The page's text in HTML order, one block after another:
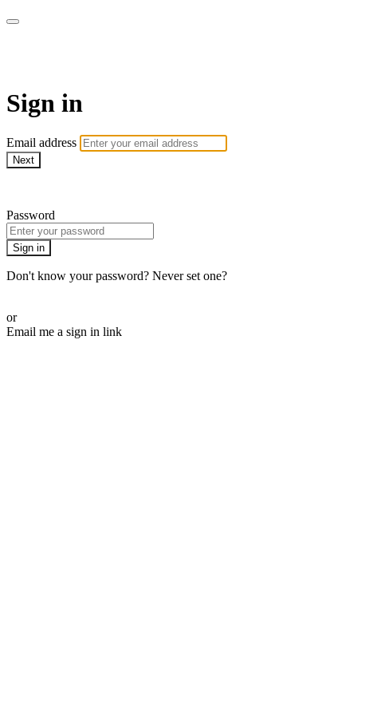
Sign in
Email address
Next
Password
Sign in
Don't know your password? Never set one?
or
Email me a sign in link